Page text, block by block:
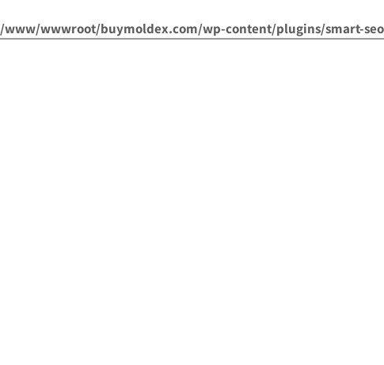
/www/wwwroot/buymoldex.com/wp-content/plugins/smart-